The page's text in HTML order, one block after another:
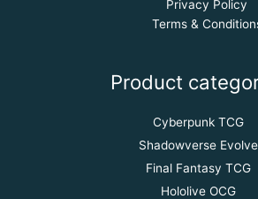
Privacy Policy
Terms &
Product
Cyberpunk TCG
Shadowverse Evolve
Final Fantasy TCG
Hololive OCG